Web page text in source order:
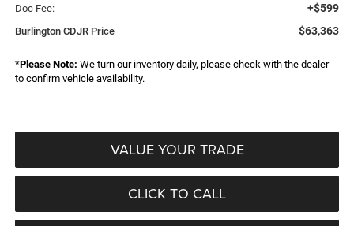
Doc Fee: +$599
Burlington CDJR Price $63,363
*Please Note: We turn our inventory daily, please check with the dealer
to confirm vehicle availability.
VALUE YOUR TRADE
CLICK TO CALL